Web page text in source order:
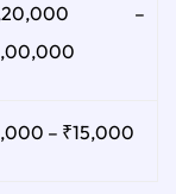
–
– ₹15,000